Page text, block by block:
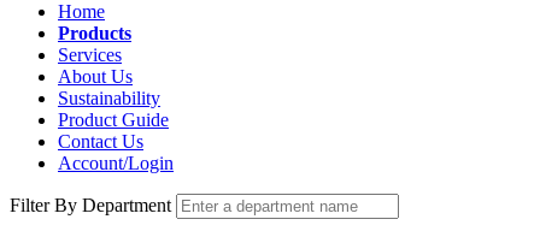
Home
Products
Services
About Us
Sustainability
Product Guide
Contact Us
Account/Login
Filter By Department